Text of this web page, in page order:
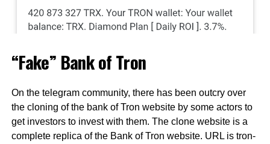
“Fake” Bank of Tron
On the telegram community, there has been outcry over
the cloning of the bank of Tron website by some actors to
get investors to invest with them. The clone website is a
complete replica of the Bank of Tron website. URL is tron-